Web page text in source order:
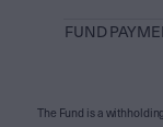
FUND
The Fund is a